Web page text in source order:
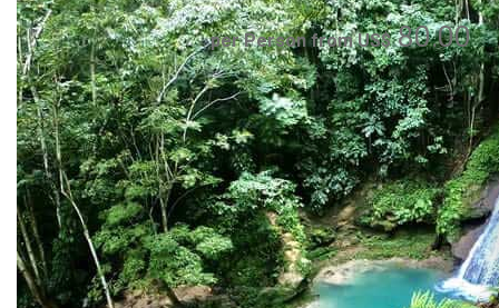
per Person from US$80.00